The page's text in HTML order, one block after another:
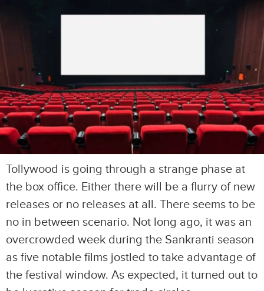
Tollywood is going through a strange phase at
the box office. Either there will be a flurry of new
releases or no releases at all. There seems to be
no in between scenario. Not long ago, it was an
overcrowded week during the Sankranti season
as five notable films jostled to take advantage of
the festival window. As expected, it turned out to